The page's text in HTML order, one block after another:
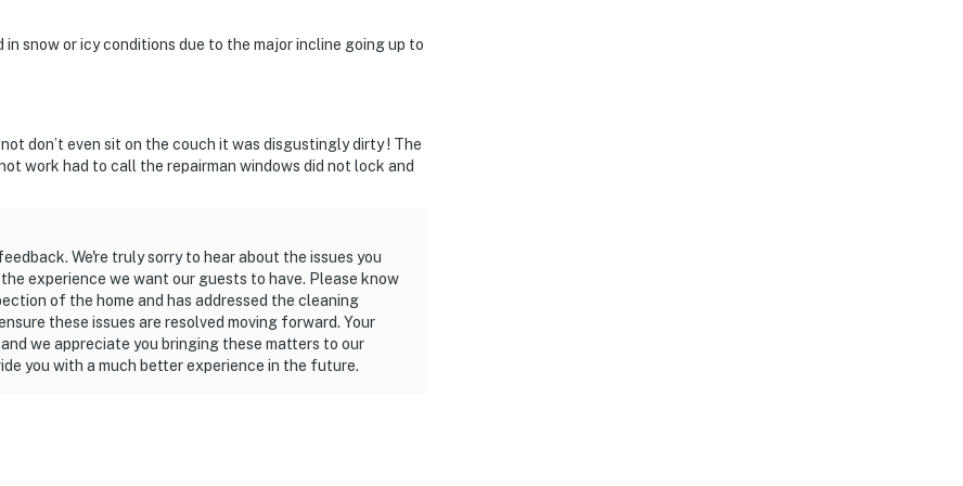
in snow or icy conditions due to the major incline going up to
don’t even sit on the couch it was disgustingly dirty ! The
work had to call the repairman windows did not lock and
We're truly sorry to hear about the issues you
experience we want our guests to have. Please know
of the home and has addressed the cleaning
these issues are resolved moving forward. Your
we appreciate you bringing these matters to our
you with a much better experience in the future.